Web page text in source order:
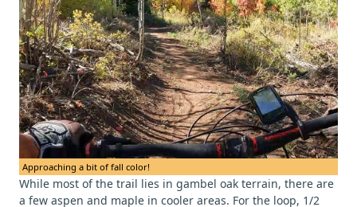
Approaching a bit of fall color!
While most of the trail lies in gambel oak terrain, there are
a few aspen and maple in cooler areas. For the loop, 1/2